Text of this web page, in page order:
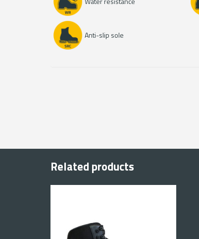
Anti-slip sole
Related products